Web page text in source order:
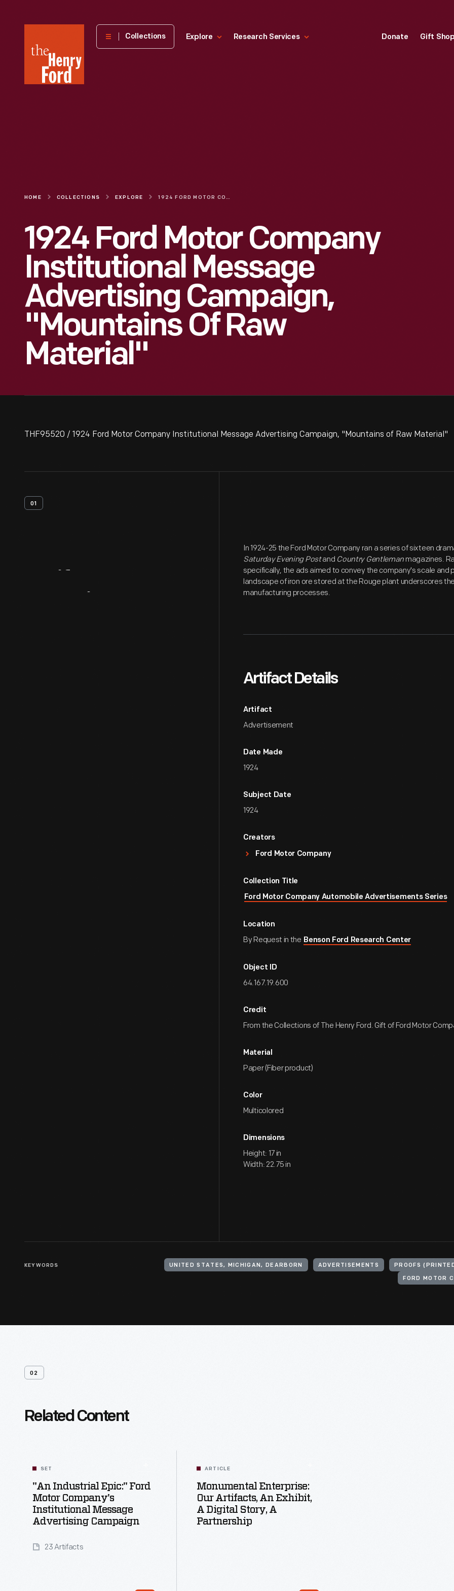
Henry
Museum
Collections Explore Research Services Donate Gift
HOME COLLECTIONS EXPLORE 1924 FORD MOTOR COMPANY INSTITUTIONAL MESSAGE ADVERTISING CAMPAIGN, "MOUNTAINS OF RAW MATERIAL"
1924 Ford Motor Company
Institutional Message
Advertising Campaign,
"Mountains Of Raw
Material"
THF95520 / 1924 Ford Motor Company Institutional Message Advertising Campaign, "Mountains of Raw Material"
01
In 1924-25 the Ford Motor Company ran a series of sixteen
Saturday Evening Postand Country Gentlemanmagazines.
specifically, the ads aimed to convey the company's scale and
landscape of iron ore stored at the Rouge plant underscores
manufacturing processes.
Artifact Details
Artifact
Advertisement
Date Made
1924
Subject Date
1924
Creators
Ford Motor Company
Collection Title
Ford Motor Company Automobile Advertisements Series
Location
By Request in the Benson Ford Research Center
Object ID
64.167.19.600
Credit
From the Collections of The Henry Ford. Gift of Ford Motor
Material
Paper (Fiber product)
Color
Multicolored
Dimensions
Height: 17 in
Width: 22.75 in
KEYWORDS UNITED STATES, MICHIGAN, DEARBORN ADVERTISEMENTS PROOFS
FORD MOTOR
02
Related Content
SET
"An Industrial Epic:" Ford
Motor Company's
Institutional Message
Advertising Campaign
23 Artifacts
ARTICLE
Monumental Enterprise:
Our Artifacts, An Exhibit,
A Digital Story, A
Partnership